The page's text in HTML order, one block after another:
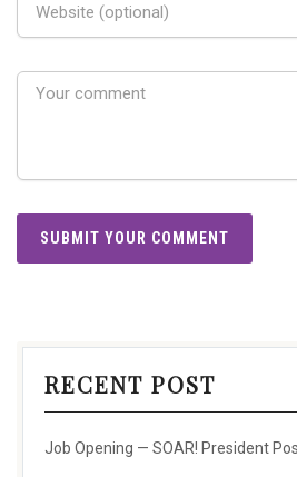
RECENT POST
Job Opening — SOAR! President